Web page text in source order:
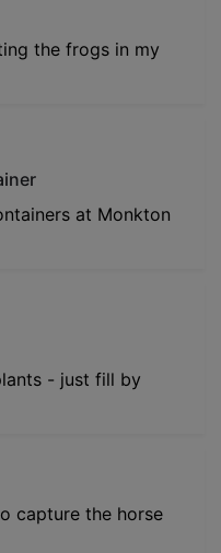
the frogs in my
at Monkton
- just fill by
capture the horse